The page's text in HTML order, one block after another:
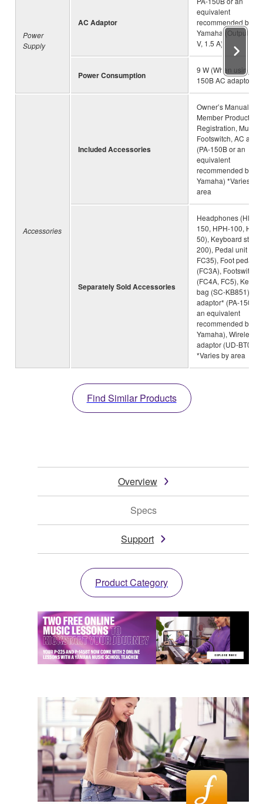
Power
Supply
AC Adaptor
equivalent
recommended by
Yamaha (Output:
V, 1.5 A)
Power Consumption
9 W (When using
150B AC adaptor)
Accessories
Included Accessories
Owner’s Manual,
Member Product
Registration, Music
Footswitch, AC
(PA-150B or an
equivalent
recommended by
Yamaha) *Varies by
area
Separately Sold Accessories
Headphones (HPH-
150, HPH-100, HPH-
50), Keyboard stand
200), Pedal unit
FC35), Foot pedal
(FC3A), Footswitch
(FC4A, FC5),
bag (SC-KB851), AC
adaptor* (PA-150B
an equivalent
recommended by
Yamaha), Wireless
adaptor (UD-BT01)
*Varies by area
Find Similar Products
Overview
Specs
Support
Product Category